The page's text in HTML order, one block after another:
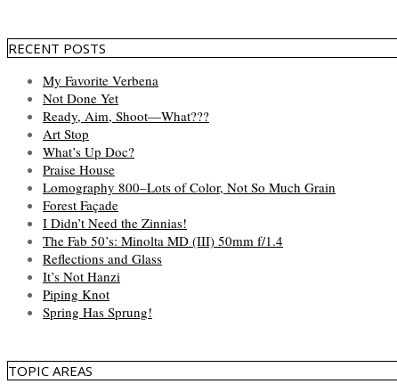
RECENT POSTS
My Favorite Verbena
Not Done Yet
Ready, Aim, Shoot—What???
Art Stop
What’s Up Doc?
Praise House
Lomography 800–Lots of Color, Not So Much Grain
Forest Façade
I Didn’t Need the Zinnias!
The Fab 50’s: Minolta MD (III) 50mm f/1.4
Reflections and Glass
It’s Not Hanzi
Piping Knot
Spring Has Sprung!
TOPIC AREAS